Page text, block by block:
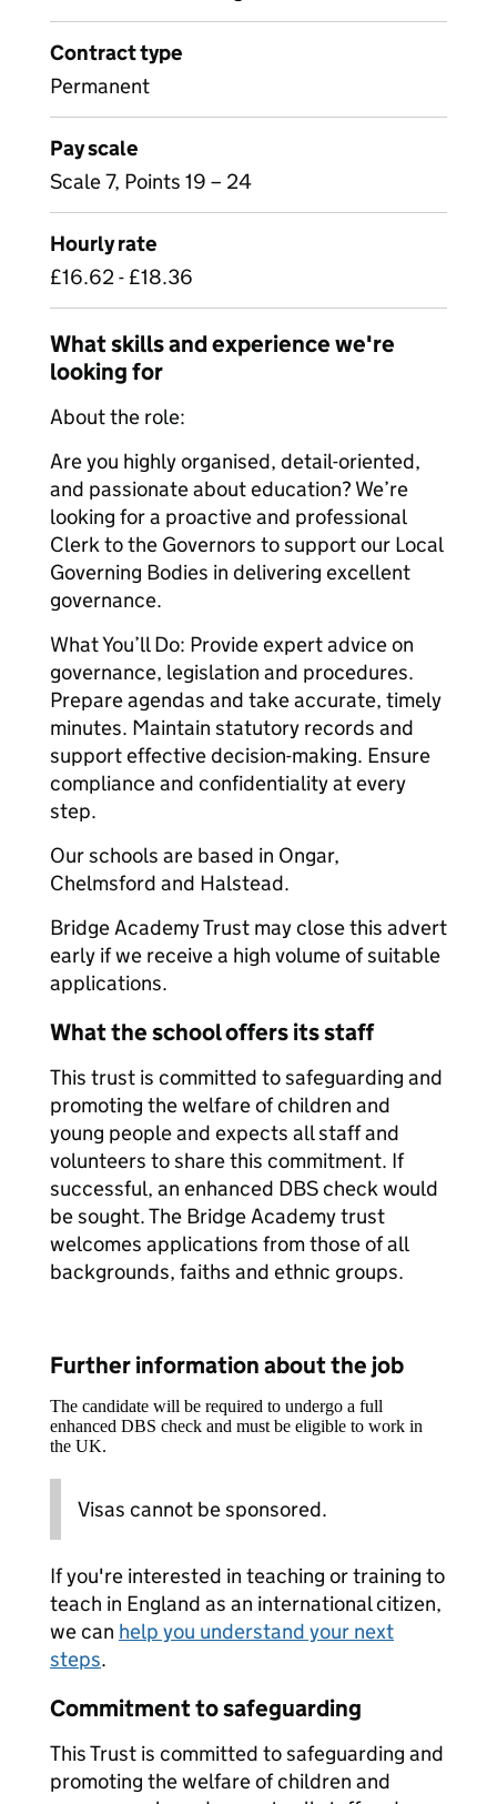
Contract type
Permanent
Pay scale
Scale 7, Points 19 – 24
Hourly rate
£16.62 - £18.36
What skills and experience we're
looking for
About the role:
Are you highly organised, detail-oriented,
and passionate about education? We’re
looking for a proactive and professional
Clerk to the Governors to support our Local
Governing Bodies in delivering excellent
governance.
What You’ll Do: Provide expert advice on
governance, legislation and procedures.
Prepare agendas and take accurate, timely
minutes. Maintain statutory records and
support effective decision-making. Ensure
compliance and confidentiality at every
step.
Our schools are based in Ongar,
Chelmsford and Halstead.
Bridge Academy Trust may close this advert
early if we receive a high volume of suitable
applications.
What the school offers its staff
This trust is committed to safeguarding and
promoting the welfare of children and
young people and expects all staff and
volunteers to share this commitment. If
successful, an enhanced DBS check would
be sought. The Bridge Academy trust
welcomes applications from those of all
backgrounds, faiths and ethnic groups.
Further information about the job
The candidate will be required to undergo a full
enhanced DBS check and must be eligible to work in
the UK.
Visas cannot be sponsored.
If you're interested in teaching or training to
teach in England as an international citizen,
we can help you understand your next
steps.
Commitment to safeguarding
This Trust is committed to safeguarding and
promoting the welfare of children and